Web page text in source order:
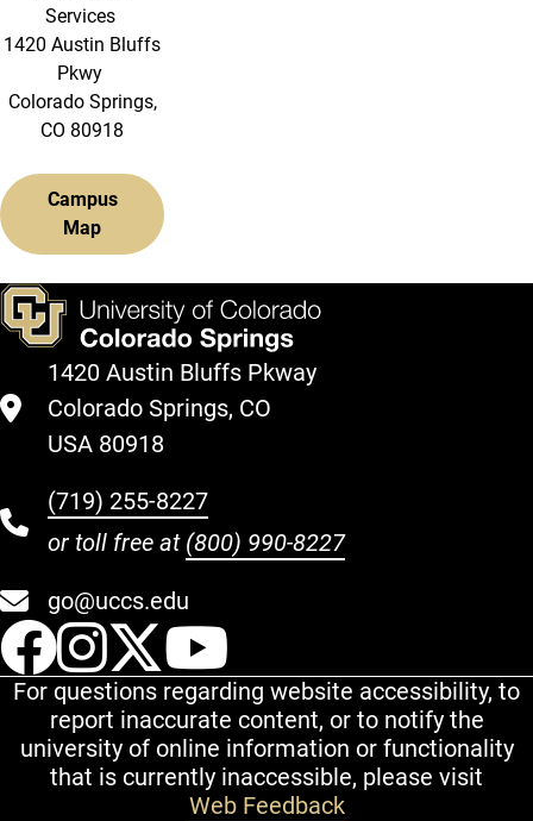
Services
1420 Austin Bluffs
Pkwy
Colorado Springs,
CO 80918
Campus
Map
1420 Austin Bluffs Pkway
Colorado Springs, CO
USA 80918
(719) 255-8227
or toll free at (800) 990-8227
go@uccs.edu
UCCS Facebook
UCCS Instagram
UCCS Twitter
For questions regarding website accessibility, to
report inaccurate content, or to notify the
university of online information or functionality
that is currently inaccessible, please visit
Web Feedback